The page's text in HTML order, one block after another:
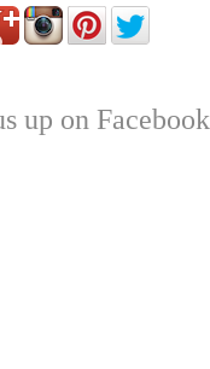
up on Facebook